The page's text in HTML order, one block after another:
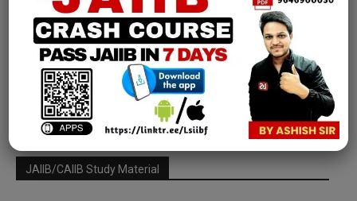
Chapter 31 | Module D [FREE EPDF]
Learning Sessions - February 15, 2025
2 3
JAIIB/CAIIB Study Material